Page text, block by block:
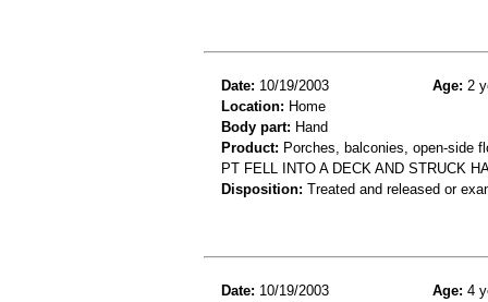
Date: 10/19/2003 Age: 2
Location: Home
Body part: Hand
Product: Porches, balconies, open-side
PT FELL INTO A DECK AND STRUCK
Disposition: Treated and released or
Date: 10/19/2003 Age: 4